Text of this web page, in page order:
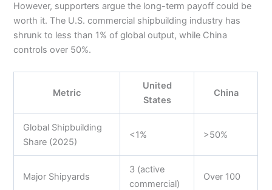
However, supporters argue the long-term payoff could be
worth it. The U.S. commercial shipbuilding industry has
shrunk to less than 1% of global output, while China
controls over 50%.
Metric
United
States
China
Global Shipbuilding
Share (2025)
<1% >50%
Major Shipyards
3 (active
commercial)
Over 100